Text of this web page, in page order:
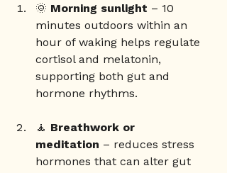
🌞 Morning sunlight – 10
minutes outdoors within an
hour of waking helps regulate
cortisol and melatonin,
supporting both gut and
hormone rhythms.
🧘 Breathwork or
meditation – reduces stress
hormones that can alter gut